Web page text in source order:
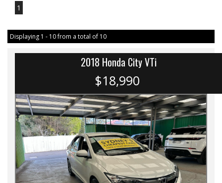
1
Displaying 1 - 10 from a total of 10
2018 Honda City VTi
$18,990